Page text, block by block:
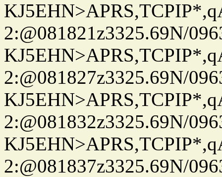
2:@081821z3325.69N/
2:@081827z3325.69N/
2:@081832z3325.69N/
2:@081837z3325.69N/